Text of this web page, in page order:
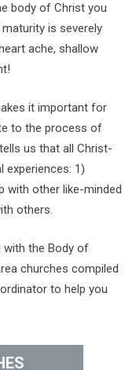
body of Christ you
is severely
ache, shallow
it important for
to the process of
us that all Christ-
1)
with other like-minded
others.
with the Body of
churches compiled
to help you